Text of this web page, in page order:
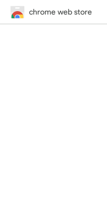
chrome web store